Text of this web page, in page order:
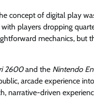
concept of digital play
players dropping
mechanics, but
2600and the Nintendo
arcade experience
narrative-driven